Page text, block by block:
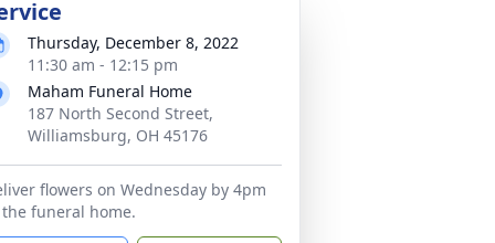
Thursday, December 8, 2022
11:30 am - 12:15 pm
Maham Funeral Home
187 North Second Street,
Williamsburg, OH 45176
flowers on Wednesday by 4pm
funeral home.